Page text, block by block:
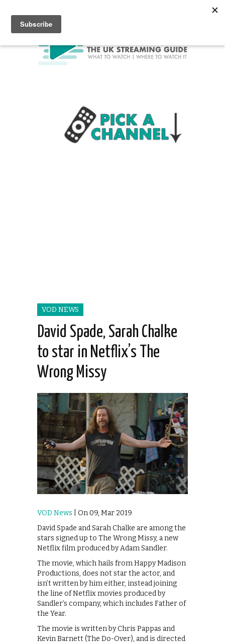
VOD NEWS
David Spade, Sarah Chalke
to star in Netflix’s The
Wrong Missy
VOD News | On 09, Mar 2019
David Spade and Sarah Chalke are among the
stars signed up to The Wrong Missy, a new
Netflix film produced by Adam Sandler.
The movie, which hails from Happy Madison
Productions, does not star the actor, and
isn’t written by him either, instead joining
the line of Netflix movies produced by
Sandler’s company, which includes Father of
the Year.
The movie is written by Chris Pappas and
Kevin Barnett (The Do-Over), and is directed